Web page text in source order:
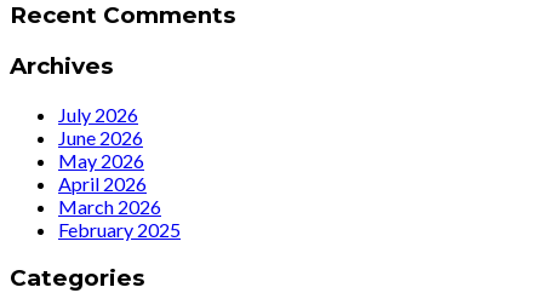
Recent Comments
Archives
July 2026
June 2026
May 2026
April 2026
March 2026
February 2025
Categories